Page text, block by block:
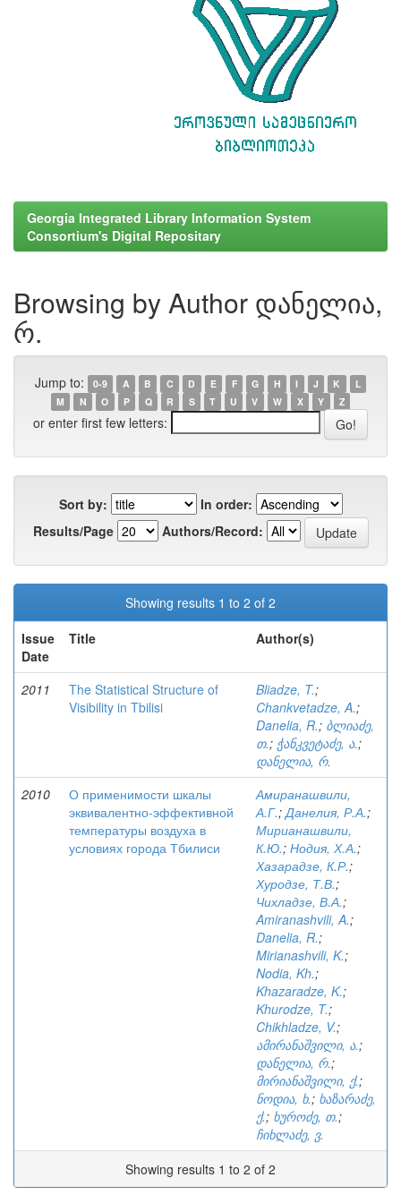
Georgia Integrated Library Information System
Consortium's Digital Repositary
Browsing by Author დანელია,
რ.
Jump to: 0-9 A B C D E F G H I J K
L
M
N O P Q R S T U V W X Y Z
or enter first few letters:
Sort by:
In order:
Results/Page
Authors/Record:
Showing results 1 to 2 of 2
Issue
Date
Title Author(s)
2011
The Statistical Structure of
Visibility in Tbilisi
Bliadze, T.;
Chankvetadze, A.;
Danelia, R.; ბლიაძე,
თ.; ჭანკვეტაძე, ა.;
დანელია, რ.
2010
О применимости шкалы
эквивалентно-эффективной
температуры воздуха в
условиях города Тбилиси
Амиранашвили,
А.Г.;Данелия, Р.А.;
Мирианашвили,
К.Ю.; Нодия, Х.А.;
Хазарадзе, К.Р.;
Хуродзе, Т.В.;
Чихладзе, В.А.;
Amiranashvili, A.;
Danelia, R.;
Mirianashvili, K.;
Nodia, Kh.;
Khazaradze, K.;
Khurodze, T.;
Chikhladze, V.;
ამირანაშვილი, ა.;
დანელია, რ.;
მირიანაშვილი, ქ.;
ნოდია, ხ.; ხაზარაძე,
ქ.; ხუროძე, თ.;
ჩიხლაძე, ვ.
Showing results 1 to 2 of 2